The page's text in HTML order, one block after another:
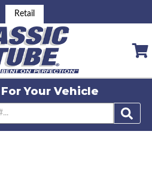
Retail
Your Vehicle